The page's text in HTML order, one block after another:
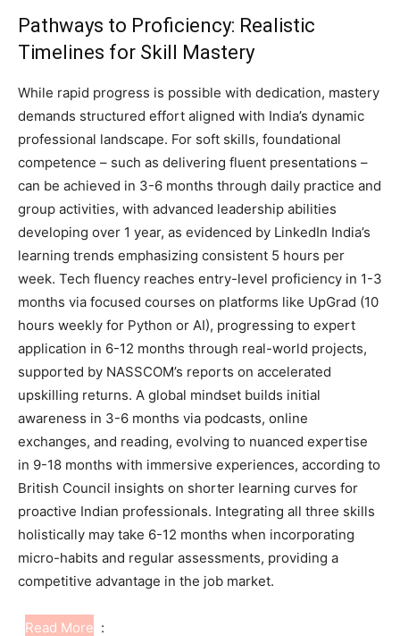
Pathways to Proficiency: Realistic
Timelines for Skill Mastery
While rapid progress is possible with dedication, mastery
demands structured effort aligned with India’s dynamic
professional landscape. For soft skills, foundational
competence – such as delivering fluent presentations –
can be achieved in 3-6 months through daily practice and
group activities, with advanced leadership abilities
developing over 1 year, as evidenced by LinkedIn India’s
learning trends emphasizing consistent 5 hours per
week. Tech fluency reaches entry-level proficiency in 1-3
months via focused courses on platforms like UpGrad (10
hours weekly for Python or AI), progressing to expert
application in 6-12 months through real-world projects,
supported by NASSCOM’s reports on accelerated
upskilling returns. A global mindset builds initial
awareness in 3-6 months via podcasts, online
exchanges, and reading, evolving to nuanced expertise
in 9-18 months with immersive experiences, according to
British Council insights on shorter learning curves for
proactive Indian professionals. Integrating all three skills
holistically may take 6-12 months when incorporating
micro-habits and regular assessments, providing a
competitive advantage in the job market.
Read More :